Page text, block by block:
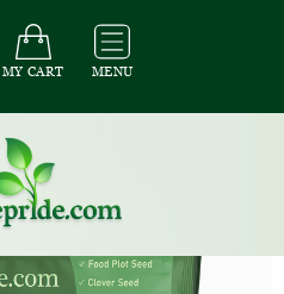
MY CART MENU
Crop Seed